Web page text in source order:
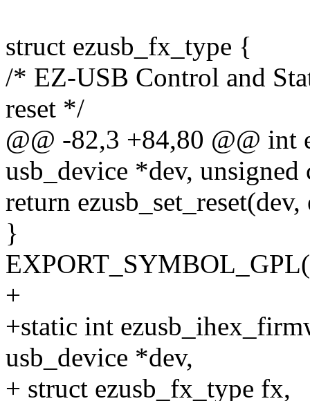
struct ezusb_fx_type {
/* EZ-USB Control and
reset */
@@ -82,3 +84,80 @@ int
usb_device *dev, unsigned
return
}
+
+static int
usb_device *dev,
+ struct ezusb_fx_type fx,